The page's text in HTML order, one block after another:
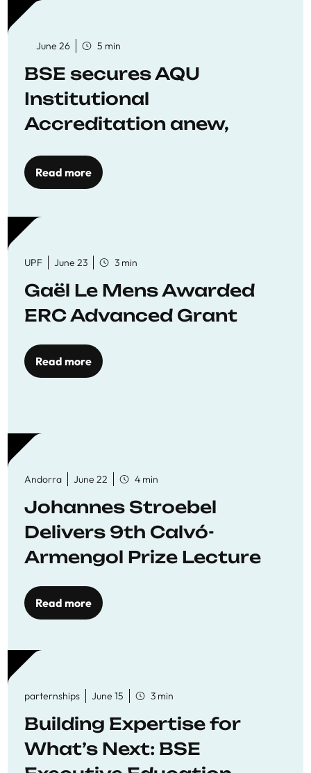
June 26 5 min
BSE secures AQU
Institutional
Accreditation anew,
to quality education
Read more
UPF June 23 3 min
Gaël Le Mens Awarded
ERC Advanced Grant
Read more
Andorra June 22 4 min
Johannes Stroebel
Delivers 9th Calvó-
Armengol Prize Lecture
Read more
parternships June 15 3 min
Building Expertise for
What’s Next: BSE